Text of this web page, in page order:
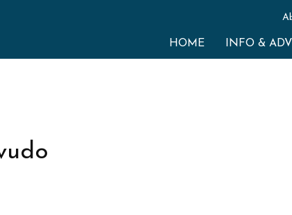
HOME INFO &